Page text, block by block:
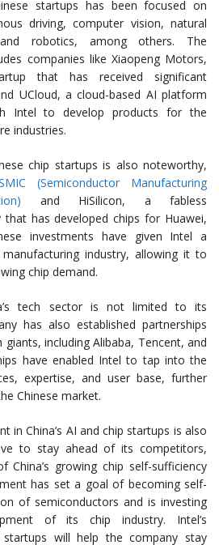
startups has been focused on
driving, computer vision, natural
robotics, among others. The
companies like Xiaopeng Motors,
that has received significant
UCloud, a cloud-based AI platform
Intel to develop products for the
industries.
chip startups is also noteworthy,
(Semiconductor Manufacturing
and HiSilicon, a fabless
that has developed chips for Huawei,
investments have given Intel a
industry, allowing it to
chip demand.
tech sector is not limited to its
has also established partnerships
including Alibaba, Tencent, and
have enabled Intel to tap into the
expertise, and user base, further
Chinese market.
in China’s AI and chip startups is also
to stay ahead of its competitors,
growing chip self-sufficiency
has set a goal of becoming self-
of semiconductors and is investing
of its chip industry. Intel’s
startups will help the company stay